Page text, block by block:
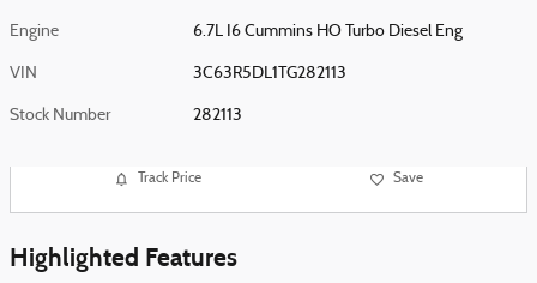
Engine 6.7L I6 Cummins HO Turbo Diesel Eng
VIN 3C63R5DL1TG282113
Stock Number 282113
Track Price Save
Highlighted Features